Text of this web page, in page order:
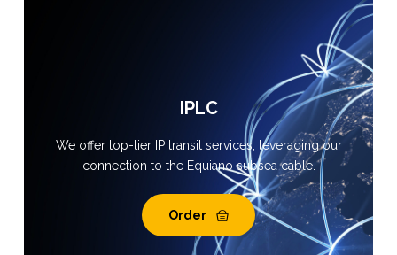
IPLC
We offer top-tier IP transit services, leveraging our
connection to the Equiano subsea cable.
Order